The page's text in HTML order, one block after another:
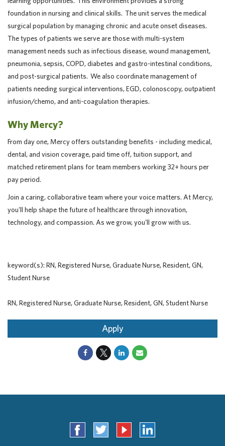
foundation in nursing and clinical skills. The unit serves the medical
surgical population by managing chronic and acute onset diseases.
The types of patients we serve are those with multi-system
management needs such as infectious disease, wound management,
pneumonia, sepsis, COPD, diabetes and gastro-intestinal conditions,
and post-surgical patients. We also coordinate management of
patients needing surgical interventions, EGD, colonoscopy, outpatient
infusion/chemo, and anti-coagulation therapies.
Why Mercy?
From day one, Mercy offers outstanding benefits - including medical,
dental, and vision coverage, paid time off, tuition support, and
matched retirement plans for team members working 32+ hours per
pay period.
Join a caring, collaborative team where your voice matters. At Mercy,
you'll help shape the future of healthcare through innovation,
technology, and compassion. As we grow, you'll grow with us.
keyword(s): RN, Registered Nurse, Graduate Nurse, Resident, GN,
Student Nurse
RN, Registered Nurse, Graduate Nurse, Resident, GN, Student Nurse
Apply